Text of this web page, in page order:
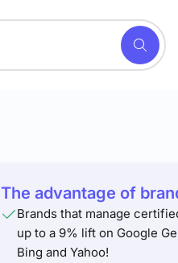
The advantage of
Brands that manage
up to a 9% lift on Google
Bing and Yahoo!